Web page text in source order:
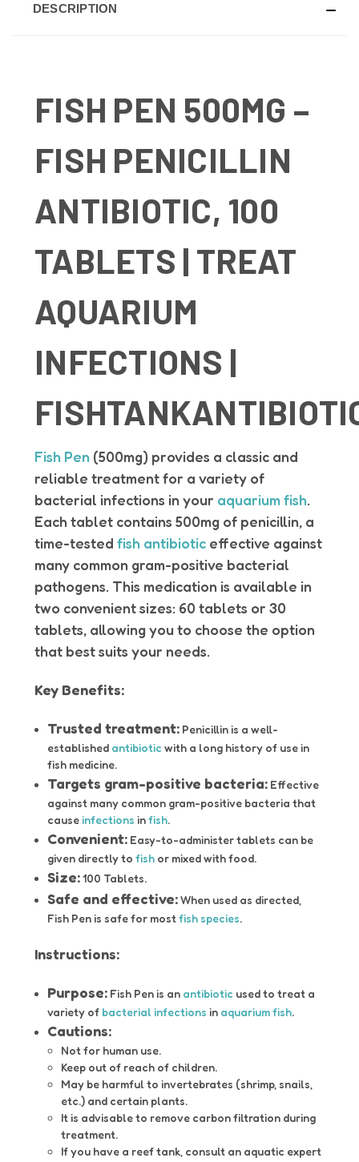
DESCRIPTION
FISH PEN 500MG –
FISH PENICILLIN
ANTIBIOTIC, 100
TABLETS | TREAT
AQUARIUM
INFECTIONS |
Fish Pen (500mg) provides a classic and
reliable treatment for a variety of
bacterial infections in your aquarium fish.
Each tablet contains 500mg of penicillin, a
time-tested fish antibiotic effective against
many common gram-positive bacterial
pathogens. This medication is available in
two convenient sizes: 60 tablets or 30
tablets, allowing you to choose the option
that best suits your needs.
Key Benefits:
Trusted treatment: Penicillin is a well-
established antibiotic with a long history of use in
fish medicine.
Targets gram-positive bacteria: Effective
against many common gram-positive bacteria that
causeinfections infish.
Convenient: Easy-to-administer tablets can be
given directly tofish or mixed with food.
Size:100 Tablets.
Safe and effective:When used as directed,
Fish Pen is safe for mostfish species.
Instructions:
Purpose: Fish Pen is an antibiotic used to treat a
variety of bacterial infections in aquarium fish.
Cautions:
Not for human use.
Keep out of reach of children.
May be harmful to invertebrates (shrimp, snails,
etc.) and certain plants.
It is advisable to remove carbon filtration during
treatment.
If you have a reef tank, consult an aquatic expert